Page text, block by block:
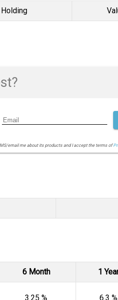
Holding
email me about its products and I accept the terms of
6 Month 1
3.25 % 6.3 %